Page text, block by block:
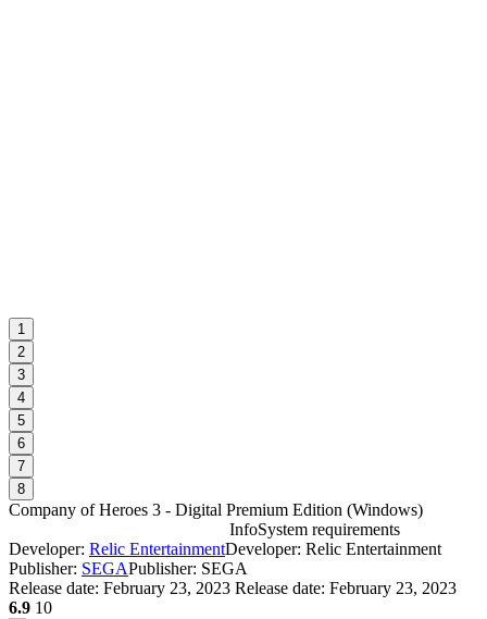
1
2
3
4
5
6
7
8
Company of Heroes 3 - Digital Premium Edition (Windows)
InfoSystem requirements
Developer: Relic EntertainmentDeveloper: Relic Entertainment
Publisher: SEGAPublisher: SEGA
Release date: February 23, 2023 Release date: February 23, 2023
6.9 10